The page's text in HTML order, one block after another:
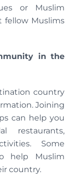
or Muslim
fellow Muslims
in the
country
Joining
can help you
restaurants,
Some
help Muslim
country.